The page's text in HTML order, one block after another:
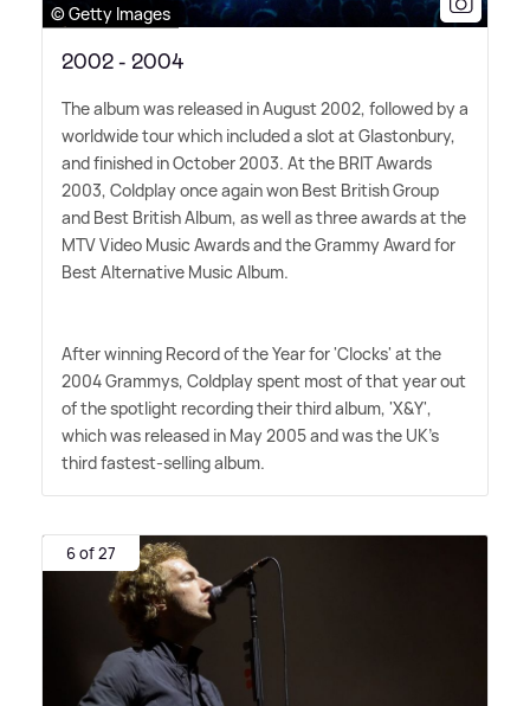
© Getty Images
2002 - 2004
The album was released in August 2002, followed by a
worldwide tour which included a slot at Glastonbury,
and finished in October 2003. At the BRIT Awards
2003, Coldplay once again won Best British Group
and Best British Album, as well as three awards at the
MTV Video Music Awards and the Grammy Award for
Best Alternative Music Album.
After winning Record of the Year for 'Clocks' at the
2004 Grammys, Coldplay spent most of that year out
of the spotlight recording their third album, 'X&Y',
which was released in May 2005 and was the UK's
third fastest-selling album.
6 of 27